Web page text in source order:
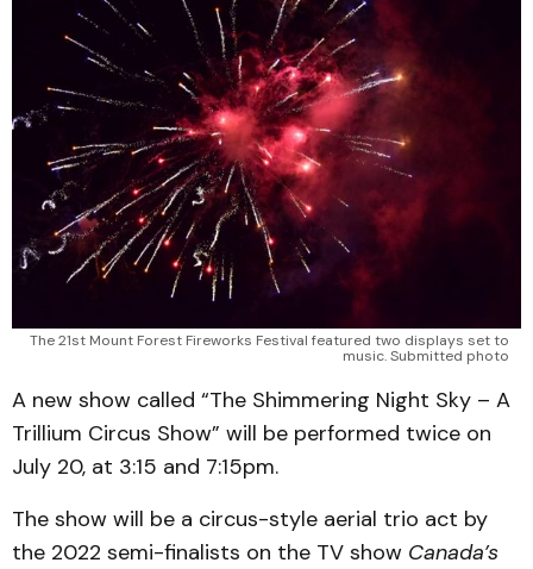
The 21st Mount Forest Fireworks Festival featured two displays set to
music. Submitted photo
A new show called “The Shimmering Night Sky – A
Trillium Circus Show” will be performed twice on
July 20, at 3:15 and 7:15pm.
The show will be a circus-style aerial trio act by
the 2022 semi-finalists on the TV show Canada’s